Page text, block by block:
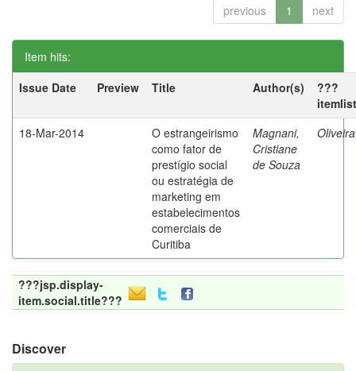
previous 1 next
Item hits:
Issue Date
Preview Title Author(s)
???
18-Mar-2014
O estrangeirismo
como fator de
prestígio social
ou estratégia de
marketing em
estabelecimentos
comerciais de
Curitiba
Magnani,
Cristiane
de Souza
???jsp.display-
item.social.title???
Discover